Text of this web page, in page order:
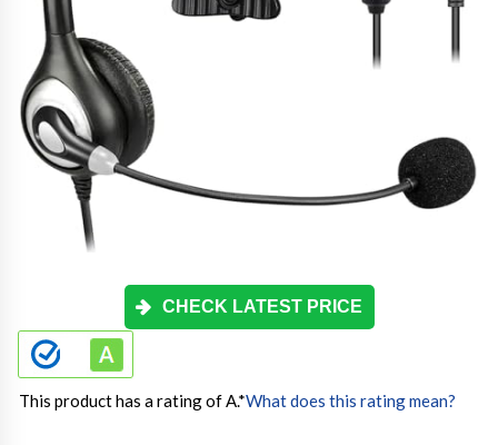
CHECK LATEST PRICE
This product has a rating of A.*What does this rating mean?